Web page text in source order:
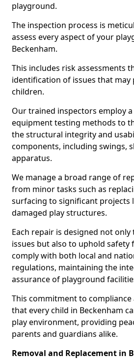
playground.
The inspection process is
assess every aspect of your
Beckenham.
This includes risk assessments
identification of issues that may
children.
Our trained inspectors employ
equipment testing methods to
the structural integrity and
components, including swings,
apparatus.
We manage a broad range of
from minor tasks such as
surfacing to significant projects
damaged play structures.
Each repair is designed not
issues but also to uphold safety
comply with both local and
regulations, maintaining the
assurance of playground
This commitment to compliance
that every child in Beckenham
play environment, providing
parents and guardians alike.
Removal and Replacement in